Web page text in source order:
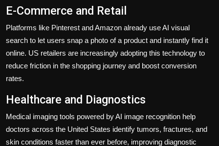
E-Commerce and Retail
Platforms like Pinterest and Amazon already use AI visual
search to let users snap a photo of a product and instantly find it
online. US retailers are increasingly adopting this technology to
reduce friction in the shopping journey and boost conversion
rates.
Healthcare and Diagnostics
Medical imaging tools powered by AI image recognition help
doctors across the United States identify tumors, fractures, and
skin conditions faster than ever before, improving diagnostic